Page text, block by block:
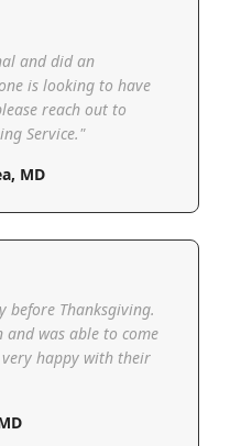
and did an
is looking to have
reach out to
Service."
MD
before Thanksgiving.
and was able to come
happy with their